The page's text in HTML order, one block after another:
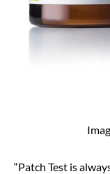
“Patch Test is